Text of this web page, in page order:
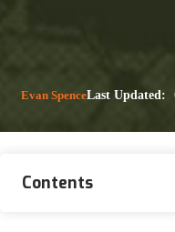
Evan SpenceLast Updated:
Contents